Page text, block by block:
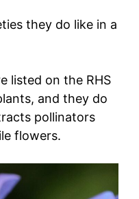
they do like in a
listed on the RHS
and they do
pollinators
flowers.